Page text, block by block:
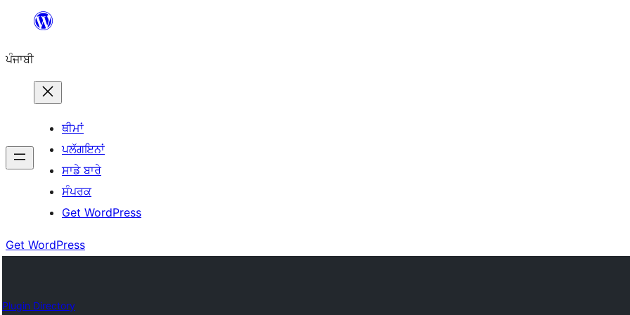
'ਤੇ
ਪੰਜਾਬੀ
ਥੀਮਾਂ
ਪਲੱਗਇਨਾਂ
ਸਾਡੇ ਬਾਰੇ
ਸੰਪਰਕ
Get WordPress
Get WordPress
Plugin Directory